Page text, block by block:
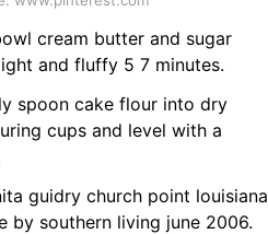
cream butter and sugar
and fluffy 5 7 minutes.
spoon cake flour into dry
cups and level with a
guidry church point louisiana
by southern living june 2006.